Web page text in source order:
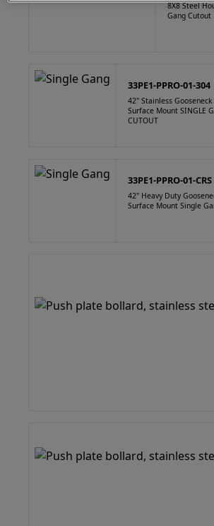
8X8 Steel
Gang Cutout
33PE1-PPRO-01-304
42" Stainless
Surface Mount SINGLE
CUTOUT
33PE1-PPRO-01-CRS
42" Heavy Duty
Surface Mount Single